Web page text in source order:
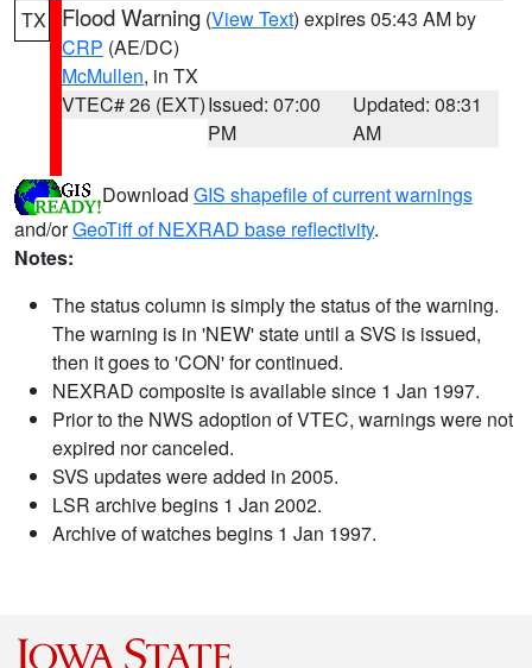
TX Flood Warning (View Text) expires 05:43 AM by
CRP (AE/DC)
McMullen, in TX
VTEC# 26 (EXT)Issued: 07:00
PM
Updated: 08:31
AM
Download GIS shapefile of current warnings
and/orGeoTiff of NEXRAD base reflectivity.
Notes:
The status column is simply the status of the warning.
The warning is in 'NEW' state until a SVS is issued,
then it goes to 'CON' for continued.
NEXRAD composite is available since 1 Jan 1997.
Prior to the NWS adoption of VTEC, warnings were not
expired nor canceled.
SVS updates were added in 2005.
LSR archive begins 1 Jan 2002.
Archive of watches begins 1 Jan 1997.